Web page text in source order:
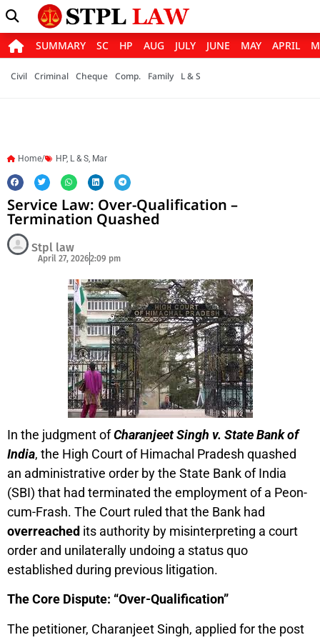
SUMMARY SC HP AUG JULY JUNE MAY APRIL
Civil Criminal Cheque Comp. Family L & S
Home/ HP, L & S, Mar
Service Law: Over-Qualification –
Termination Quashed
Stpl law
April 27, 20262:09 pm
In the judgment ofCharanjeet Singh v. State Bank of
India, the High Court of Himachal Pradesh quashed
an administrative order by the State Bank of India
(SBI) that had terminated the employment of a Peon-
cum-Frash. The Court ruled that the Bank had
overreached its authority by misinterpreting a court
order and unilaterally undoing a status quo
established during previous litigation.
The Core Dispute: “Over-Qualification”
The petitioner, Charanjeet Singh, applied for the post